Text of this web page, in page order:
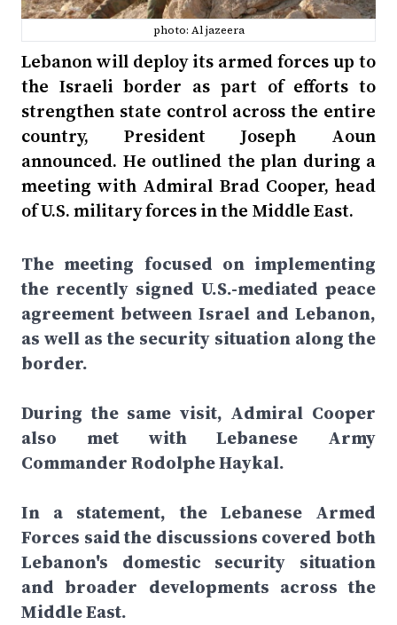
photo: Al jazeera
Lebanon will deploy its armed forces up to
the Israeli border as part of efforts to
strengthen state control across the entire
country, President Joseph Aoun
announced. He outlined the plan during a
meeting with Admiral Brad Cooper, head
of U.S. military forces in the Middle East.
The meeting focused on implementing
the recently signed U.S.-mediated peace
agreement between Israel and Lebanon,
as well as the security situation along the
border.
During the same visit, Admiral Cooper
also met with Lebanese Army
Commander Rodolphe Haykal.
In a statement, the Lebanese Armed
Forces said the discussions covered both
Lebanon's domestic security situation
and broader developments across the
Middle East.